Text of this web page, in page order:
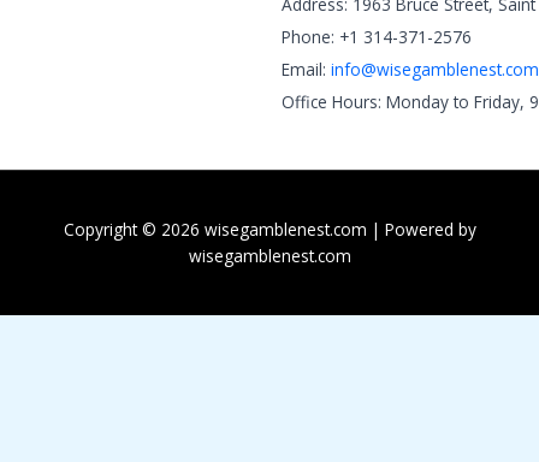
Phone: +1 314-371-2576
Email: info@wisegamblenest.com
Office Hours: Monday to Friday,
Copyright © 2026 wisegamblenest.com | Powered by
wisegamblenest.com